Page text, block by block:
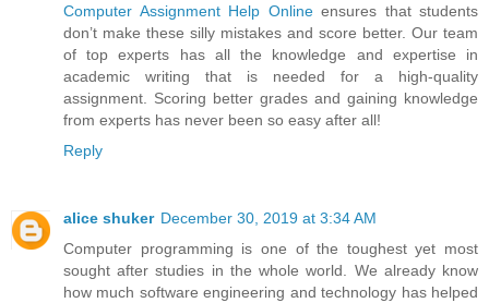
Computer Assignment Help Onlineensures that students
don’t make these silly mistakes and score better. Our team
of top experts has all the knowledge and expertise in
academic writing that is needed for a high-quality
assignment. Scoring better grades and gaining knowledge
from experts has never been so easy after all!
Reply
alice shuker December 30, 2019 at 3:34 AM
Computer programming is one of the toughest yet most
sought after studies in the whole world. We already know
how much software engineering and technology has helped